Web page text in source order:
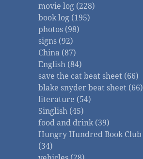
movie log (228)
book log (195)
photos (98)
signs (92)
China (87)
English (84)
save the cat beat sheet (66)
blake snyder beat sheet (66)
literature (54)
Singlish (45)
food and drink (39)
Hungry Hundred Book Club
(34)